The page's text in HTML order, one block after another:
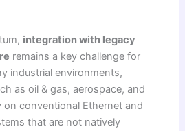
integration with legacy
remains a key challenge for
industrial environments,
as oil & gas, aerospace, and
on conventional Ethernet and
that are not natively